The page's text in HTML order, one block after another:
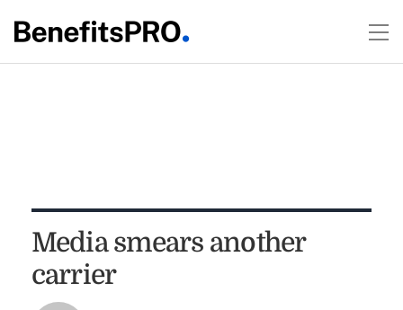
Media smears another
carrier